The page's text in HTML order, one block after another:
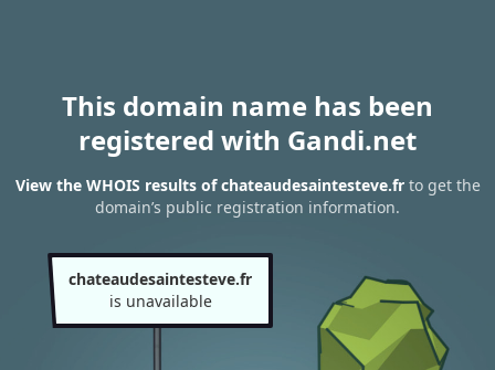
This domain name has been
registered with Gandi.net
View the WHOIS results of chateaudesaintesteve.frto get the
domain’s public registration information.
chateaudesaintesteve.fr
is unavailable